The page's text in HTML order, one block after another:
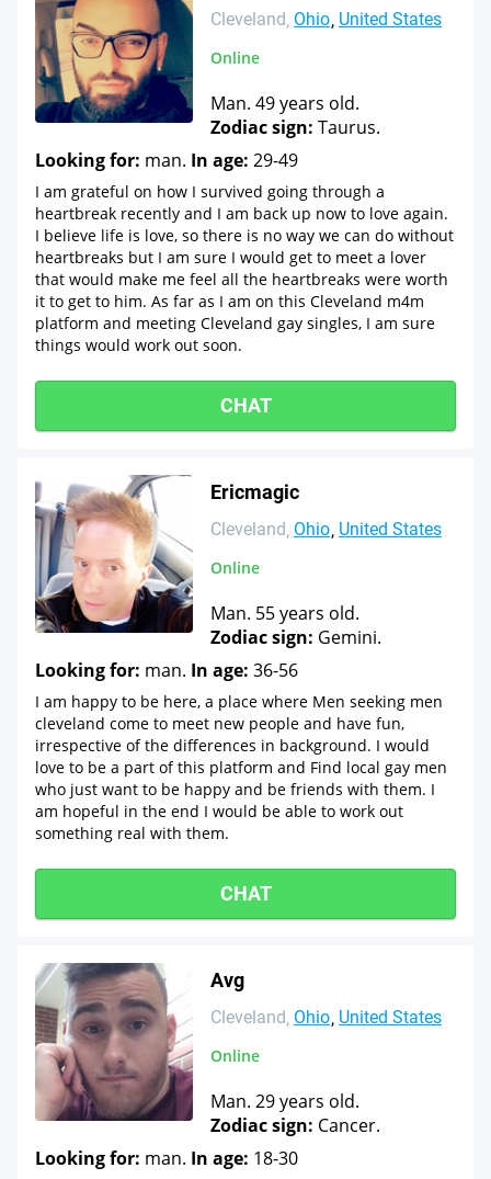
Cleveland Ohio United States
Online
Man. 49 years old.
Zodiac sign: Taurus.
Looking for: man. In age: 29-49
I am grateful on how I survived going through a
heartbreak recently and I am back up now to love again.
I believe life is love, so there is no way we can do without
heartbreaks but I am sure I would get to meet a lover
that would make me feel all the heartbreaks were worth
it to get to him. As far as I am on this Cleveland m4m
platform and meeting Cleveland gay singles, I am sure
things would work out soon.
CHAT
Ericmagic
Cleveland Ohio United States
Online
Man. 55 years old.
Zodiac sign: Gemini.
Looking for: man. In age: 36-56
I am happy to be here, a place where Men seeking men
cleveland come to meet new people and have fun,
irrespective of the differences in background. I would
love to be a part of this platform and Find local gay men
who just want to be happy and be friends with them. I
am hopeful in the end I would be able to work out
something real with them.
CHAT
Avg
Cleveland Ohio United States
Online
Man. 29 years old.
Zodiac sign: Cancer.
Looking for: man. In age: 18-30